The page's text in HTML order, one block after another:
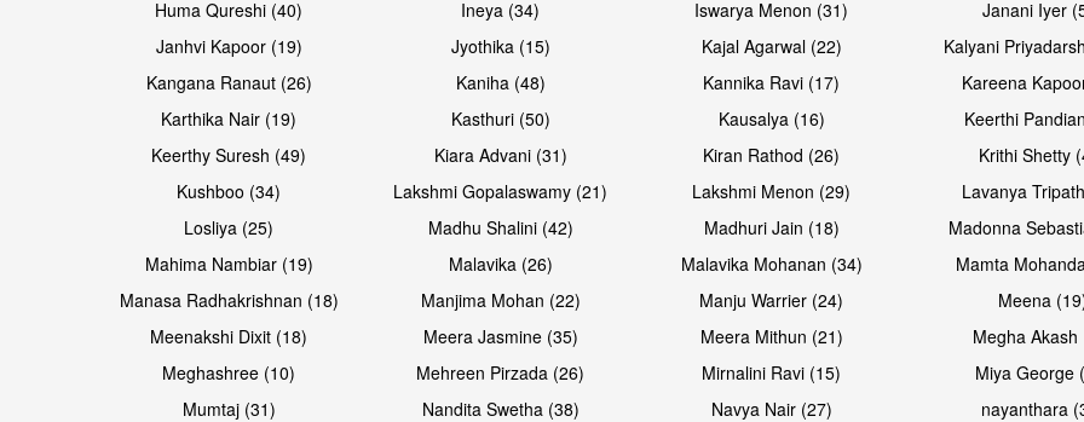
Open & share Open & share
Huma Qureshi (40)
Ineya (34) Iswarya Menon (31)
Janani Iyer
Janhvi Kapoor (19)
Jyothika (15) Kajal Agarwal (22)
Kalyani
Kangana Ranaut (26)
Kaniha (48) Kannika Ravi (17)
Kareena
Karthika Nair (19)
Kasthuri (50) Kausalya (16)
Keerthi
Keerthy Suresh (49)
Kiara Advani (31) Kiran Rathod (26)
Krithi Shetty
Kushboo (34)
Lakshmi Gopalaswamy (21) Lakshmi Menon (29)
Lavanya
Losliya (25)
Madhu Shalini (42) Madhuri Jain (18)
Madonna
Mahima Nambiar (19)
Malavika (26) Malavika Mohanan (34)
Mamta
Manasa Radhakrishnan (18)
Manjima Mohan (22) Manju Warrier (24)
Meena
Meenakshi Dixit (18)
Meera Jasmine (35) Meera Mithun (21)
Megha Akash
Meghashree (10)
Mehreen Pirzada (26) Mirnalini Ravi (15)
Miya George
Mumtaj (31)
Nandita Swetha (38) Navya Nair (27)
nayanthara